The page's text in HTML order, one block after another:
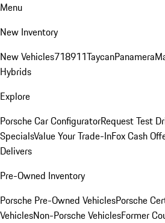
Menu
New Inventory
New Vehicles718911TaycanPanamera
Hybrids
Explore
Porsche Car ConfiguratorRequest Test
SpecialsValue Your Trade-InFox Cash
Delivers
Pre-Owned Inventory
Porsche Pre-Owned VehiclesPorsche
VehiclesNon-Porsche VehiclesFormer